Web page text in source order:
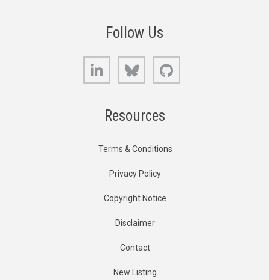
Follow Us
LinkedIn Bluesky
Resources
Terms & Conditions
Privacy Policy
Copyright Notice
Disclaimer
Contact
New Listing